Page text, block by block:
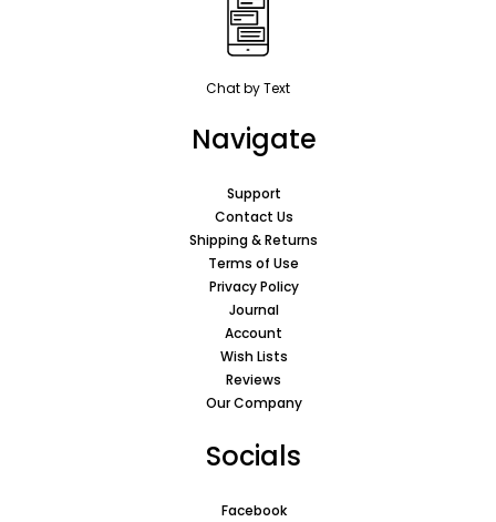
Chat by Text
Navigate
Support
Contact Us
Shipping & Returns
Terms of Use
Privacy Policy
Journal
Account
Wish Lists
Reviews
Our Company
Socials
Facebook